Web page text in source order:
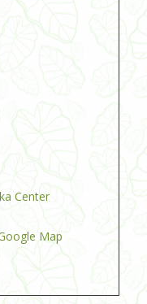
Center
Map